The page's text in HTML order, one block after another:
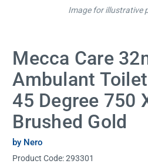
Mecca Care
Ambulant
45 Degree 750
Brushed Gold
by Nero
Product Code:293301
Image for illustrative